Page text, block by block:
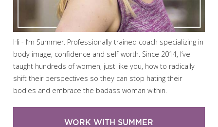
Hi - I’m Summer. Professionally trained coach specializing in
body image, confidence and self-worth. Since 2014, I’ve
taught hundreds of women, just like you, how to radically
shift their perspectives so they can stop hating their
bodies and embrace the badass woman within.
WORK WITH SUMMER